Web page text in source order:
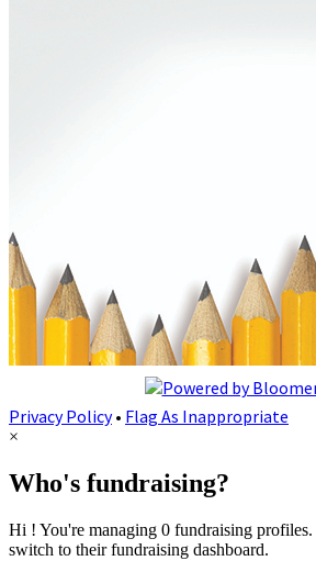
Privacy Policy• Flag As Inappropriate
×
Who's fundraising?
Hi ! You're managing 0 fundraising
switch to their fundraising dashboard.